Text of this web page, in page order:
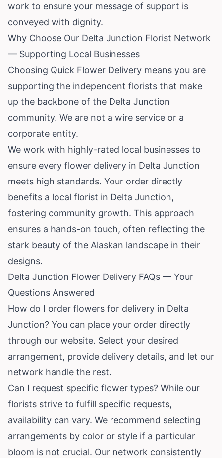
work to ensure your message of support is
conveyed with dignity.
Why Choose Our Delta Junction Florist Network
— Supporting Local Businesses
Choosing Quick Flower Delivery means you are
supporting the independent florists that make
up the backbone of the Delta Junction
community. We are not a wire service or a
corporate entity.
We work with highly-rated local businesses to
ensure every flower delivery in Delta Junction
meets high standards. Your order directly
benefits a local florist in Delta Junction,
fostering community growth. This approach
ensures a hands-on touch, often reflecting the
stark beauty of the Alaskan landscape in their
designs.
Delta Junction Flower Delivery FAQs — Your
Questions Answered
How do I order flowers for delivery in Delta
Junction? You can place your order directly
through our website. Select your desired
arrangement, provide delivery details, and let our
network handle the rest.
Can I request specific flower types? While our
florists strive to fulfill specific requests,
availability can vary. We recommend selecting
arrangements by color or style if a particular
bloom is not crucial. Our network consistently